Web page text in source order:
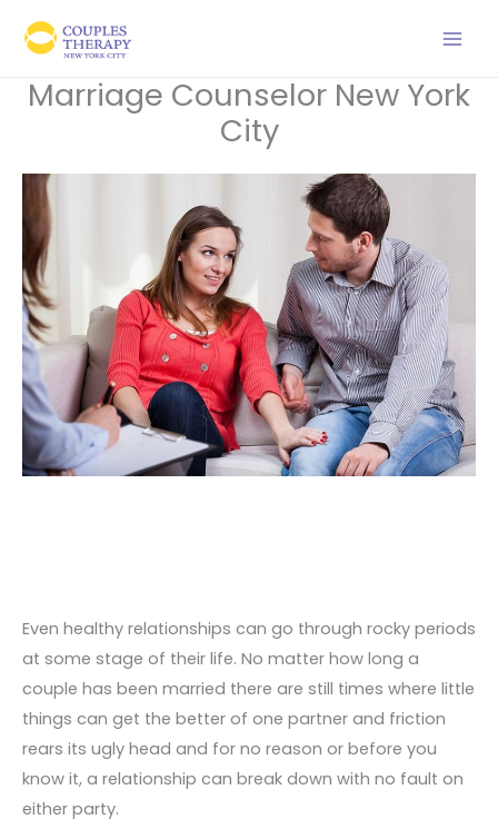
Marriage Counselor New York
City
Even healthy relationships can go through rocky periods
at some stage of their life. No matter how long a
couple has been married there are still times where little
things can get the better of one partner and friction
rears its ugly head and for no reason or before you
know it, a relationship can break down with no fault on
either party.